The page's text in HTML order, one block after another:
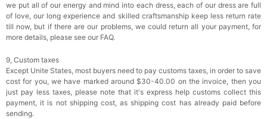
Add1more item to unlock in your cart
Wraps For Wedding Favors Bride Bridesmaid
Gifts Evening Dress Shawl
$29.99 FREE
Add1more item to unlock in your cart
we put all of our energy and mind into each dress, each of our dress are full
of love, our long experience and skilled craftsmanship keep less return rate
till now, but if there are our problems, we could return all your payment, for
more details, please see our FAQ.
9, Custom taxes
Except Unite States, most buyers need to pay customs taxes, in order to save
cost for you, we have marked around $30-40.00 on the invoice, then you
just pay less taxes, please note that it's express help customs collect this
payment, it is not shipping cost, as shipping cost has already paid before
sending.